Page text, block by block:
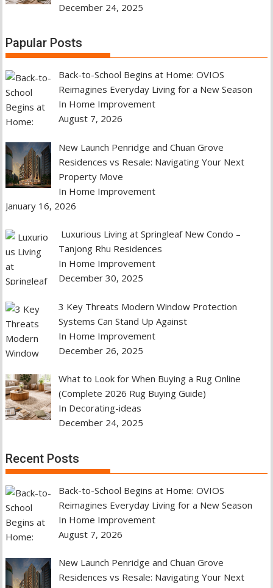
December 24, 2025
Papular Posts
Back-to-School Begins at Home: OVIOS
Reimagines Everyday Living for a New Season
In Home Improvement
August 7, 2026
New Launch Penridge and Chuan Grove
Residences vs Resale: Navigating Your Next
Property Move
In Home Improvement
January 16, 2026
Luxurious Living at Springleaf New Condo –
Tanjong Rhu Residences
In Home Improvement
December 30, 2025
3 Key Threats Modern Window Protection
Systems Can Stand Up Against
In Home Improvement
December 26, 2025
What to Look for When Buying a Rug Online
(Complete 2026 Rug Buying Guide)
In Decorating-ideas
December 24, 2025
Recent Posts
Back-to-School Begins at Home: OVIOS
Reimagines Everyday Living for a New Season
In Home Improvement
August 7, 2026
New Launch Penridge and Chuan Grove
Residences vs Resale: Navigating Your Next